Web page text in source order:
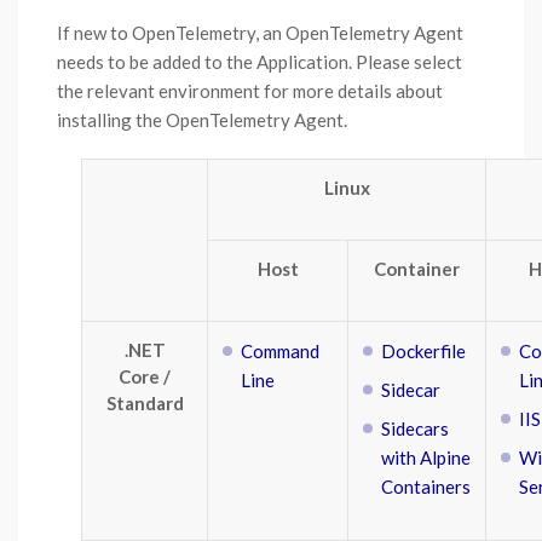
If new to OpenTelemetry, an OpenTelemetry Agent
needs to be added to the Application. Please select
the relevant environment for more details about
installing the OpenTelemetry Agent.
Linux
Host Container
.NET
Core /
Standard
Command
Line
Dockerfile
Sidecar
Sidecars
with Alpine
Containers
IIS